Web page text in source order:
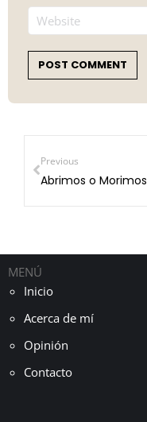
Website
POST COMMENT
Previous
Abrimos o Morimos
MENÚ
Inicio
Acerca de mí
Opinión
Contacto